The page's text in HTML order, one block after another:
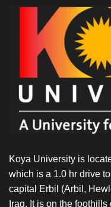
French
National
Center
of
Scientific
Research
(CNRS)
Aussois
Koya University is
which is a 1.0 hr drive
capital Erbil (Arbil,
Iraq. It is on the